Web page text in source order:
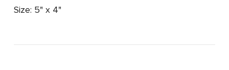
Size: 5" x 4"